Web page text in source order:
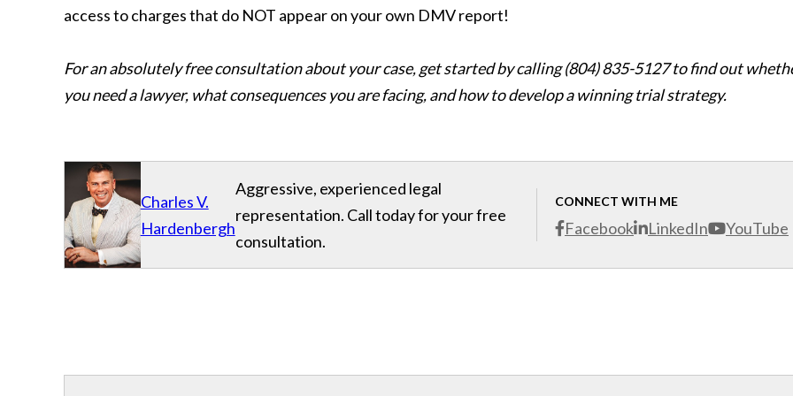
access to charges that do NOT appear on your own DMV report!
For an absolutely free consultation about your case, get started by calling (804) 835-5127 to find out
you need a lawyer, what consequences you are facing, and how to develop a winning trial strategy.
Charles V.
Hardenbergh
CONNECT WITH ME
Facebook LinkedIn YouTube
Aggressive, experienced legal
representation. Call today for your free
consultation.